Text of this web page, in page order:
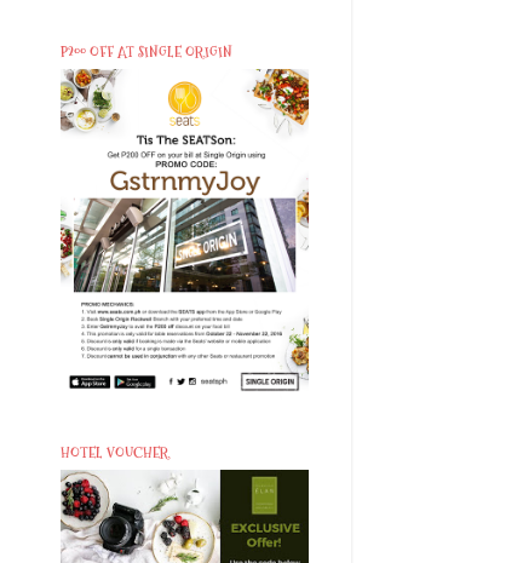
P200 OFF AT SINGLE ORIGIN
HOTEL VOUCHER